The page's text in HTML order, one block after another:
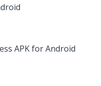
APK for Android